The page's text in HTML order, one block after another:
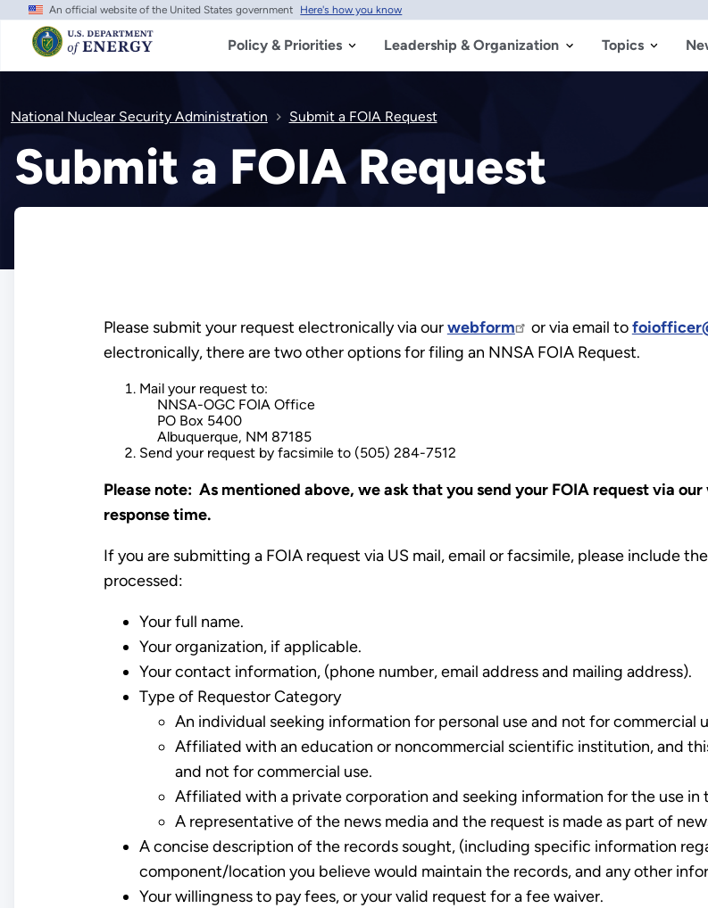
Skip
main
content
An official website of the United States government Here's how you know
Policy & Priorities Leadership & Organization Topics
National Nuclear Security Administration Submit a FOIA Request
Submit a FOIA Request
Please submit your request electronically via ourwebform or via email to
electronically, there are two other options for filing an NNSA FOIA Request.
Mail your request to:
NNSA-OGC FOIA Office
PO Box 5400
Albuquerque, NM 87185
Send your request by facsimile to (505) 284-7512
Please note: As mentioned above, we ask that you send your FOIA request via
response time.
If you are submitting a FOIA request via US mail, email or facsimile, please include
processed:
Your full name.
Your organization, if applicable.
Your contact information, (phone number, email address and mailing address).
Type of Requestor Category
An individual seeking information for personal use and not for commercial
Affiliated with an education or noncommercial scientific institution, and
and not for commercial use.
Affiliated with a private corporation and seeking information for the use in
A representative of the news media and the request is made as part of
A concise description of the records sought, (including specific information
component/location you believe would maintain the records, and any other
Your willingness to pay fees, or your valid request for a fee waiver.